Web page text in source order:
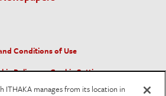
Conditions of Use
Policy
Cookie Settings
ITHAKA manages from its location in